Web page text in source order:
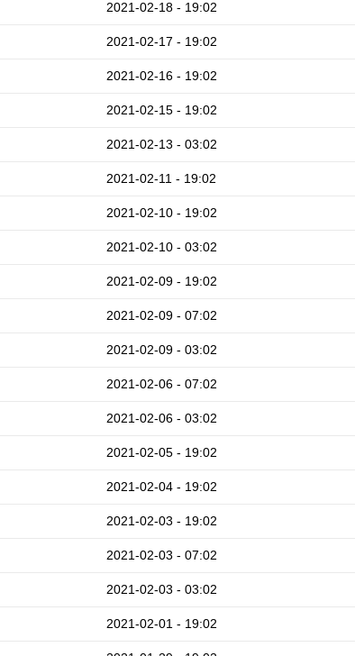
2021-02-18 - 19:02
2021-02-17 - 19:02
2021-02-16 - 19:02
2021-02-15 - 19:02
2021-02-13 - 03:02
2021-02-11 - 19:02
2021-02-10 - 19:02
2021-02-10 - 03:02
2021-02-09 - 19:02
2021-02-09 - 07:02
2021-02-09 - 03:02
2021-02-06 - 07:02
2021-02-06 - 03:02
2021-02-05 - 19:02
2021-02-04 - 19:02
2021-02-03 - 19:02
2021-02-03 - 07:02
2021-02-03 - 03:02
2021-02-01 - 19:02